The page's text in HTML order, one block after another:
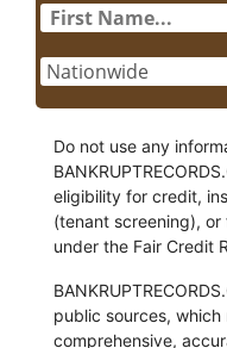
Do not use any
eligibility for credit,
(tenant screening),
under the Fair Credit
public sources,
comprehensive,